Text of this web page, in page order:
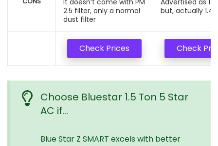
2.5 filter, only a normal
dust filter
Check Prices
but, actually
Check
Choose Bluestar 1.5 Ton 5 Star
AC if…
Blue Star Z SMART excels with better